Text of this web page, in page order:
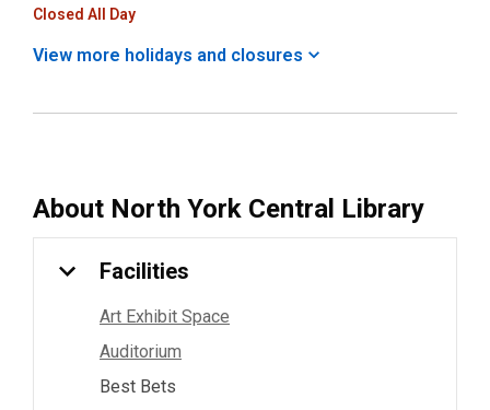
Closed All Day
View more holidays and closures
About North York Central Library
Facilities
Art Exhibit Space
Auditorium
Best Bets